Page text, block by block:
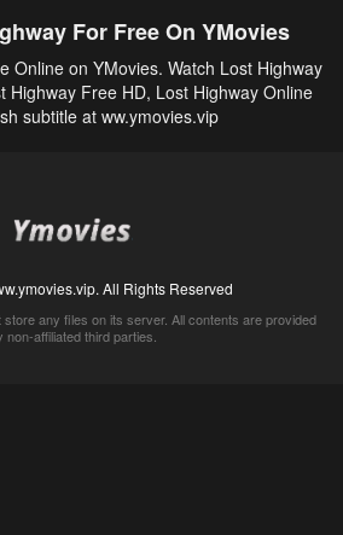
For Free On YMovies
Online on YMovies. Watch Lost Highway
Highway Free HD, Lost Highway Online
subtitle at ww.ymovies.vip
All Rights Reserved
any files on its server. All contents are provided
non-affiliated third parties.